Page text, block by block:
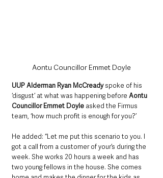
Aontu Councillor Emmet Doyle
UUP Alderman Ryan McCready spoke of his
‘disgust’ at what was happening before Aontu
Councillor Emmet Doyle asked the Firmus
team, ‘how much profit is enough for you?’
He added: “Let me put this scenario to you. I
got a call from a customer of your’s during the
week. She works 20 hours a week and has
two young fellows in the house. She comes